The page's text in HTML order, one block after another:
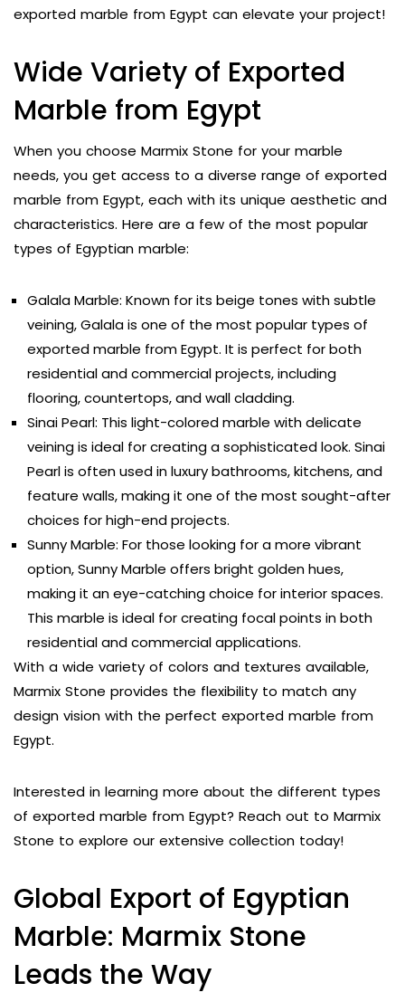
exported marble from Egypt can elevate your project!
Wide Variety of Exported
Marble from Egypt
When you choose Marmix Stone for your marble
needs, you get access to a diverse range of exported
marble from Egypt, each with its unique aesthetic and
characteristics. Here are a few of the most popular
types of Egyptian marble:
Galala Marble: Known for its beige tones with subtle
veining, Galala is one of the most popular types of
exported marble from Egypt. It is perfect for both
residential and commercial projects, including
flooring, countertops, and wall cladding.
Sinai Pearl: This light-colored marble with delicate
veining is ideal for creating a sophisticated look. Sinai
Pearl is often used in luxury bathrooms, kitchens, and
feature walls, making it one of the most sought-after
choices for high-end projects.
Sunny Marble: For those looking for a more vibrant
option, Sunny Marble offers bright golden hues,
making it an eye-catching choice for interior spaces.
This marble is ideal for creating focal points in both
residential and commercial applications.
With a wide variety of colors and textures available,
Marmix Stone provides the flexibility to match any
design vision with the perfect exported marble from
Egypt.
Interested in learning more about the different types
of exported marble from Egypt? Reach out to Marmix
Stone to explore our extensive collection today!
Global Export of Egyptian
Marble: Marmix Stone
Leads the Way